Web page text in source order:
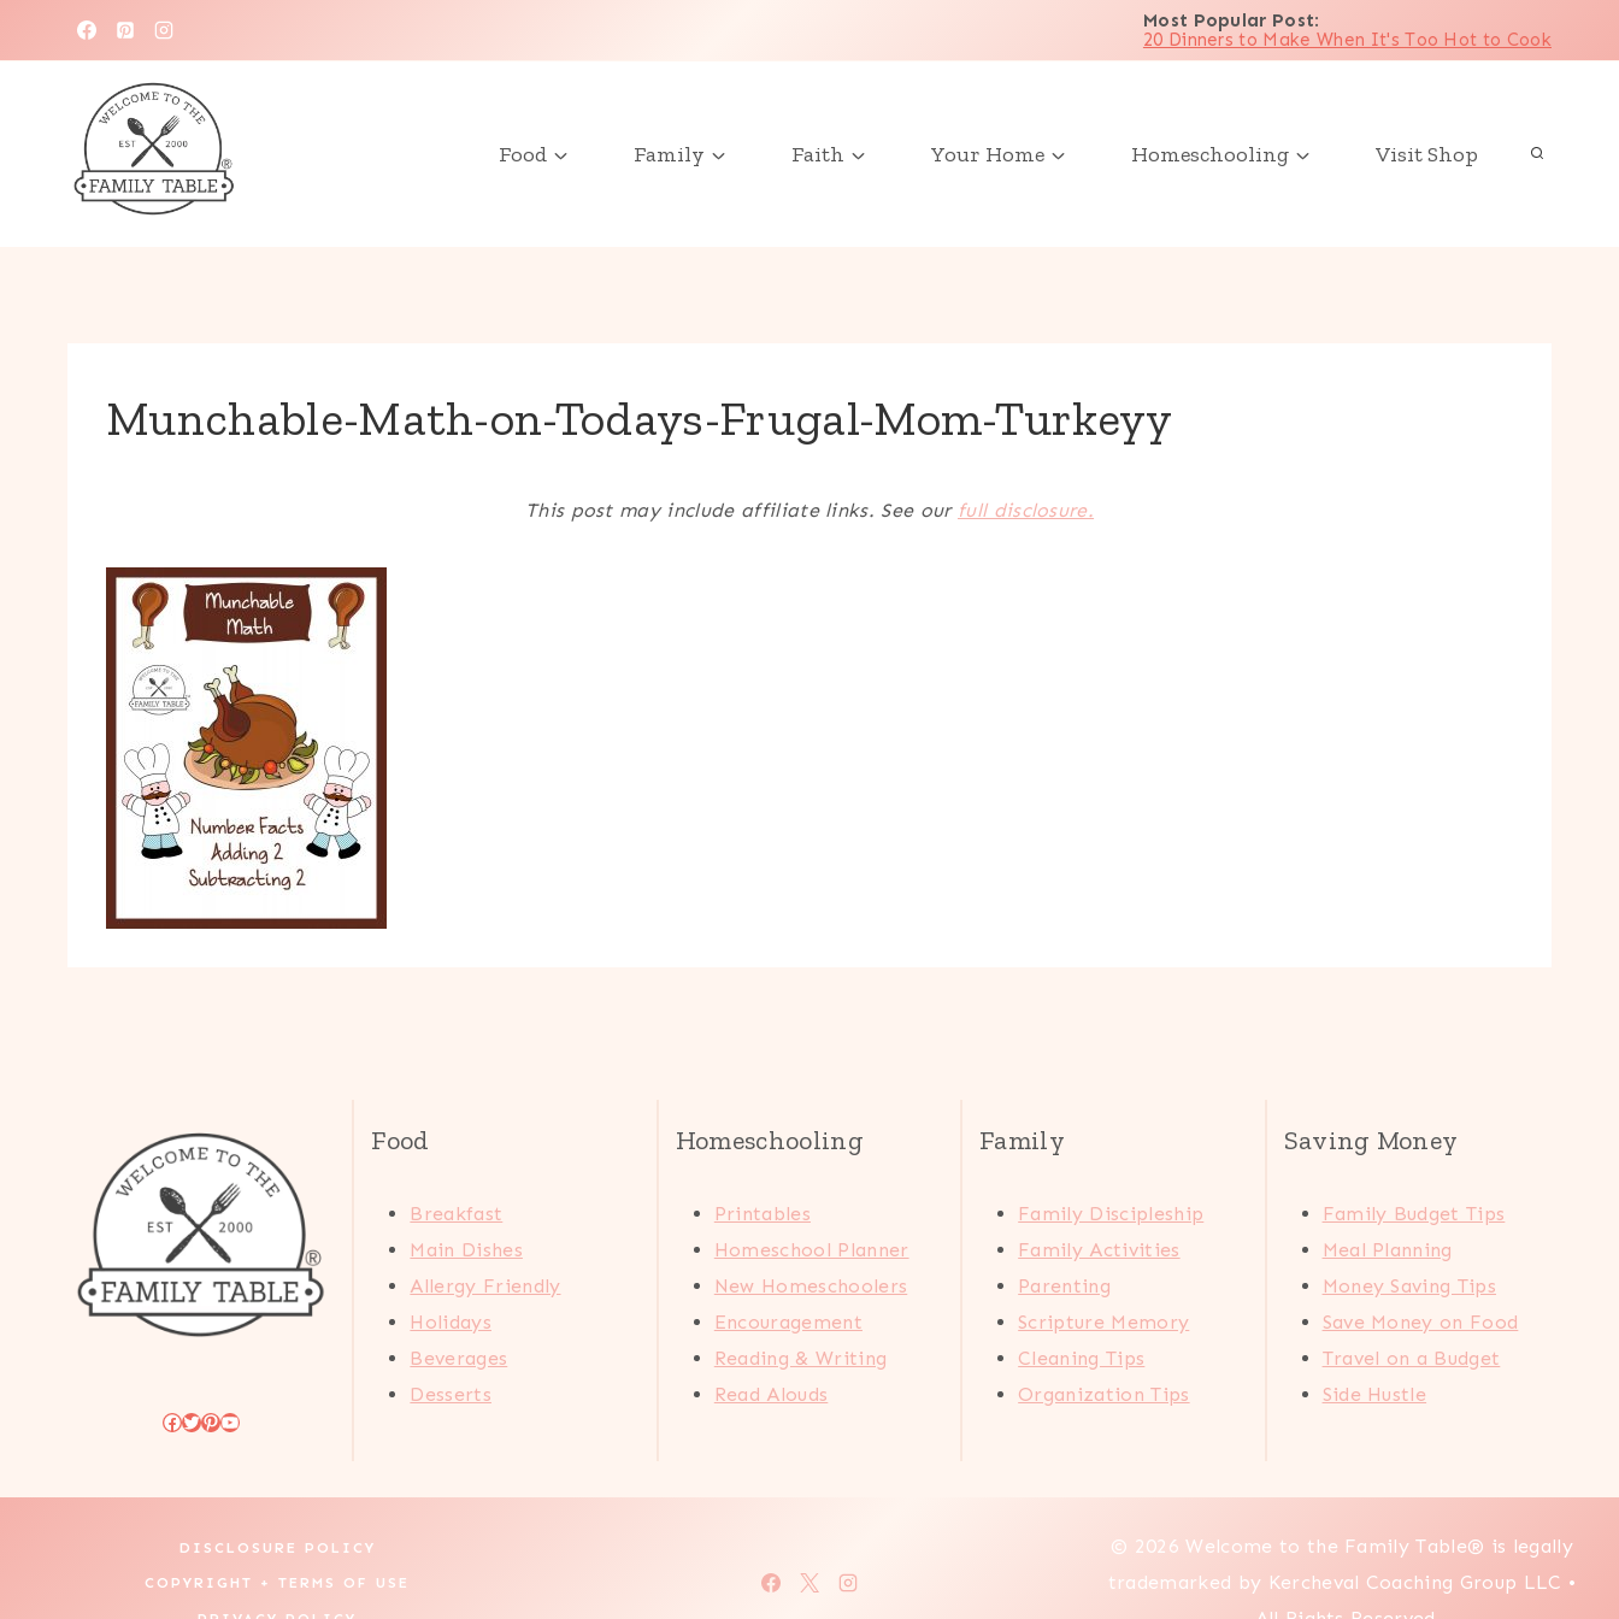
Most Popular Post:
20 Dinners to Make When It's Too Hot to Cook
Food Family Faith Your Home Homeschooling Visit Shop
Munchable-Math-on-Todays-Frugal-Mom-Turkeyy
This post may include affiliate links. See our full disclosure.
Facebook
Twitter
Pinterest
YouTube
Food
Breakfast
Main Dishes
Allergy Friendly
Holidays
Beverages
Desserts
Homeschooling
Printables
Homeschool Planner
New Homeschoolers
Encouragement
Reading & Writing
Read Alouds
Family
Family Discipleship
Family Activities
Parenting
Scripture Memory
Cleaning Tips
Organization Tips
Saving Money
Family Budget Tips
Meal Planning
Money Saving Tips
Save Money on Food
Travel on a Budget
Side Hustle
DISCLOSURE POLICY
COPYRIGHT + TERMS OF USE
© 2026 Welcome to the Family Table® is legally
trademarked by Kercheval Coaching Group LLC •